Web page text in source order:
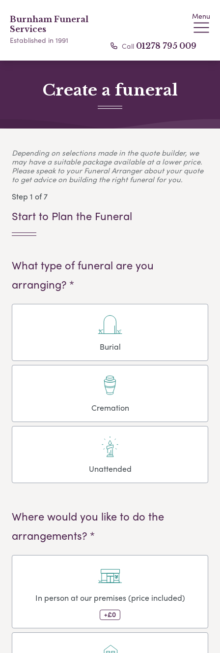
Burnham Funeral
Services
Established in 1991
Menu
Call 01278 795 009
Create a funeral
Depending on selections made in the quote builder, we
may have a suitable package available at a lower price.
Please speak to your Funeral Arranger about your quote
to get advice on building the right funeral for you.
Step 1 of 7
Start to Plan the Funeral
What type of funeral are you
arranging? *
Burial
Cremation
Unattended
Where would you like to do the
arrangements? *
In person at our premises (price included)
+£0